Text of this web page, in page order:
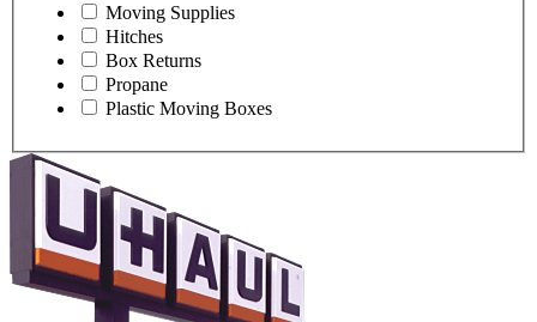
Moving Supplies
Hitches
Box Returns
Propane
Plastic Moving Boxes